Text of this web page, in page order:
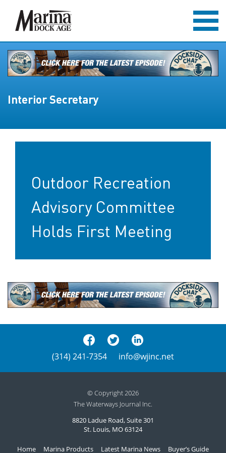
Interior Secretary
Outdoor Recreation
Advisory Committee
Holds First Meeting
(314) 241-7354 info@wjinc.net
© Copyright 2026
The Waterways Journal Inc.
8820 Ladue Road, Suite 301
St. Louis, MO 63124
Home Marina Products Latest Marina News Buyer’s Guide